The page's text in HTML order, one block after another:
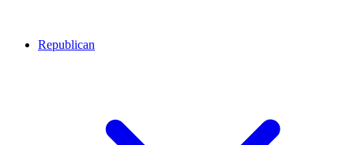
Republican